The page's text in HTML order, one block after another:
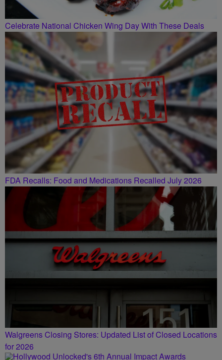
Celebrate National Chicken Wing Day With These Deals
FDA Recalls: Food and Medications Recalled July 2026
Walgreens Closing Stores: Updated List of Closed Locations
for 2026